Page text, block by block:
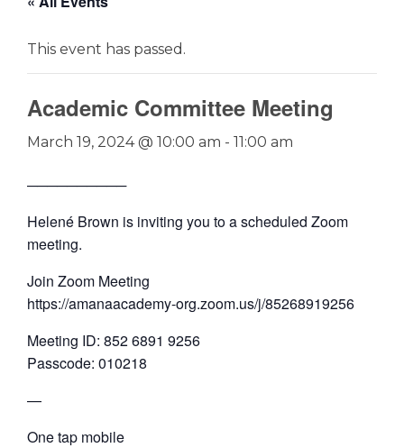
This event has passed.
Academic Committee Meeting
March 19, 2024 @ 10:00 am - 11:00 am
──────────
Helené Brown is inviting you to a scheduled Zoom
meeting.
Join Zoom Meeting
https://amanaacademy-org.zoom.us/j/85268919256
Meeting ID: 852 6891 9256
Passcode: 010218
—
One tap mobile